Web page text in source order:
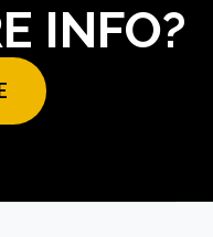
INFO?